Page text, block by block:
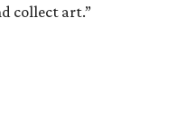
collect art.”